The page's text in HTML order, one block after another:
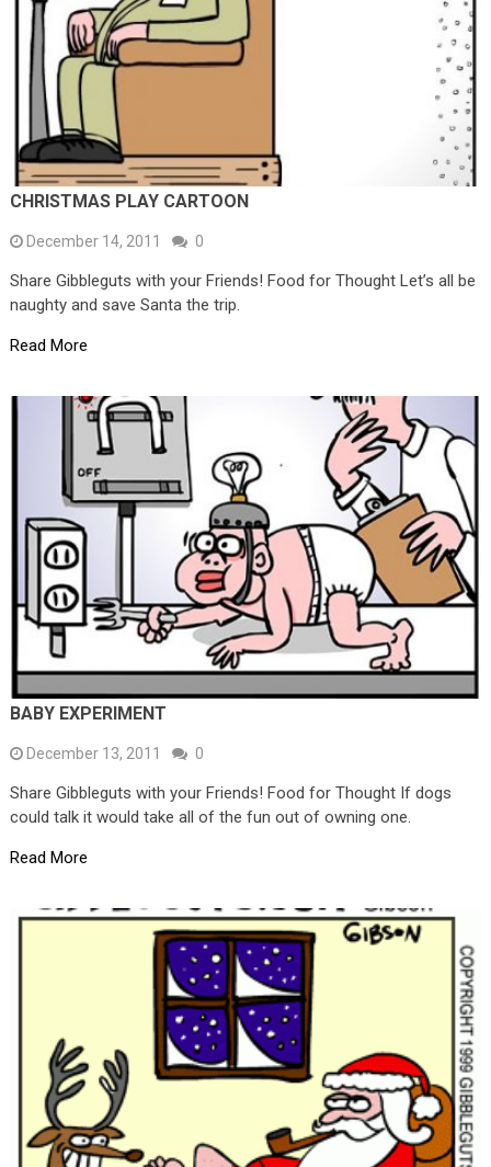
CHRISTMAS PLAY CARTOON
December 14, 2011 0
Share Gibbleguts with your Friends! Food for Thought Let’s all be
naughty and save Santa the trip.
Read More
BABY EXPERIMENT
December 13, 2011 0
Share Gibbleguts with your Friends! Food for Thought If dogs
could talk it would take all of the fun out of owning one.
Read More